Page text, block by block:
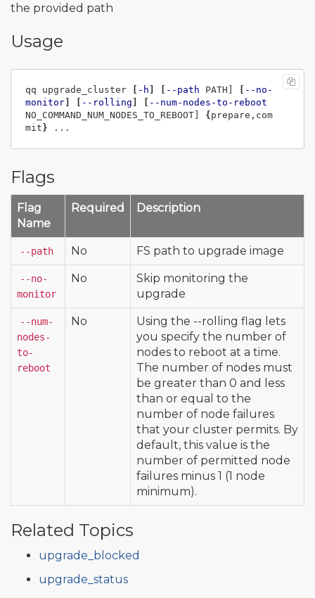
the provided path
Usage
qq upgrade_cluster [ -h ] [ --path PATH] [ --no-
monitor] [ --rolling ] [ --num-nodes-to-reboot
NO_COMMAND_NUM_NODES_TO_REBOOT] {prepare,com
mit}
Flags
Flag
Name
Required Description
--path No FS path to upgrade image
--no-
monitor
No
Skip monitoring the
upgrade
--num-
nodes-
to-
reboot
No
Using the --rolling flag lets
you specify the number of
nodes to reboot at a time.
The number of nodes must
be greater than 0 and less
than or equal to the
number of node failures
that your cluster permits. By
default, this value is the
number of permitted node
failures minus 1 (1 node
minimum).
Related Topics
upgrade_blocked
upgrade_status